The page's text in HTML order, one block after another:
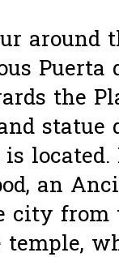
around
Puerta
the
statue
is
an
city from
temple,